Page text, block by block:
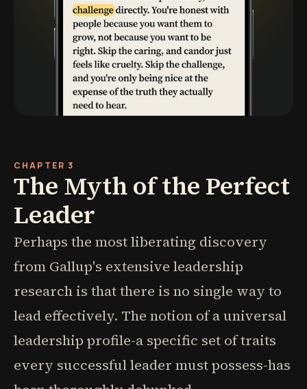
CHAPTER 3
The Myth of the Perfect
Leader
Perhaps the most liberating discovery
from Gallup's extensive leadership
research is that there is no single way to
lead effectively. The notion of a universal
leadership profile-a specific set of traits
every successful leader must possess-has